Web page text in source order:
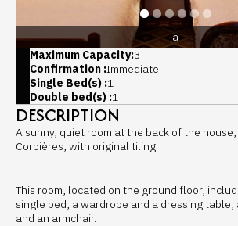
a
Maximum Capacity:3
Confirmation :Immediate
Single Bed(s) :1
Double bed(s) :1
DESCRIPTION
A sunny, quiet room at the back of the
Corbières, with original tiling.
This room, located on the ground floor,
single bed, a wardrobe and a dressing
and an armchair.